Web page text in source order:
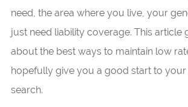
need, the area where you live, your
just need liability coverage. This article
about the best ways to maintain low
hopefully give you a good start to
search.